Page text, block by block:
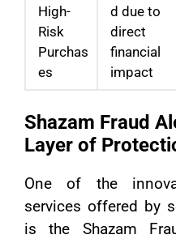
High-
Risk
Purchas
es
d due to
direct
financial
impact
Shazam Fraud
Layer of
One of the
services offered by
is the Shazam